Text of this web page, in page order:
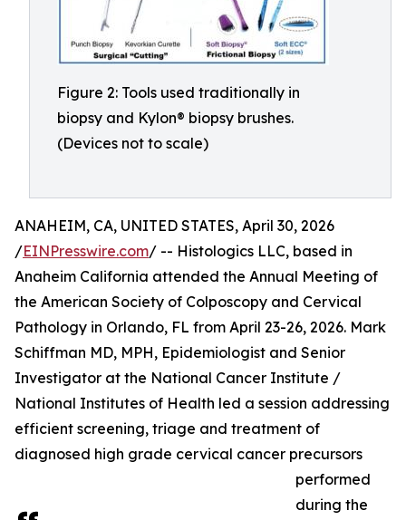
Figure 2: Tools used traditionally in
biopsy and Kylon® biopsy brushes.
(Devices not to scale)
ANAHEIM, CA, UNITED STATES, April 30, 2026
/EINPresswire.com/ -- Histologics LLC, based in
Anaheim California attended the Annual Meeting of
the American Society of Colposcopy and Cervical
Pathology in Orlando, FL from April 23-26, 2026. Mark
Schiffman MD, MPH, Epidemiologist and Senior
Investigator at the National Cancer Institute /
National Institutes of Health led a session addressing
efficient screening, triage and treatment of
diagnosed high grade cervical cancer precursors
performed
during the